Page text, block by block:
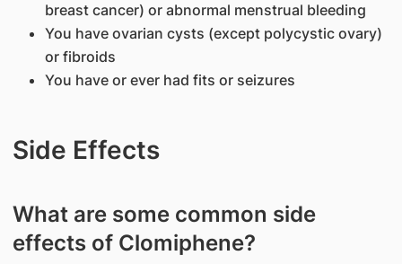
breast cancer) or abnormal menstrual bleeding
You have ovarian cysts (except polycystic ovary)
or fibroids
You have or ever had fits or seizures
Side Effects
What are some common side
effects of Clomiphene?